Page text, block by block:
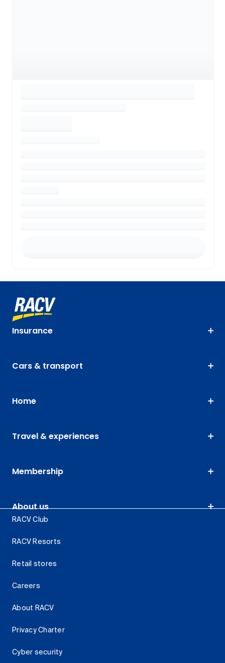
Insurance
Cars & transport
Home
Travel & experiences
Membership
About us
RACV Club
RACV Resorts
Retail stores
Careers
About RACV
Privacy Charter
Cyber security